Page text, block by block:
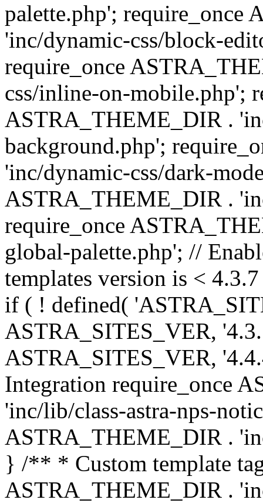
palette.php'; require_once
'inc/dynamic-css/block-
require_once
css/inline-on-mobile.php';
ASTRA_THEME_DIR .
background.php';
'inc/dynamic-css/dark-
ASTRA_THEME_DIR .
require_once
global-palette.php'; //
templates version is <
if ( ! defined(
ASTRA_SITES_VER,
ASTRA_SITES_VER,
Integration require_once
'inc/lib/class-astra-nps-
ASTRA_THEME_DIR .
} /** * Custom template
ASTRA_THEME_DIR .